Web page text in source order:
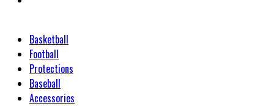
Basketball
Football
Protections
Baseball
Accessories